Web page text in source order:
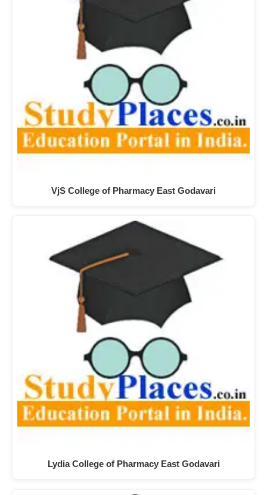
VjS College of Pharmacy East Godavari
Lydia College of Pharmacy East Godavari